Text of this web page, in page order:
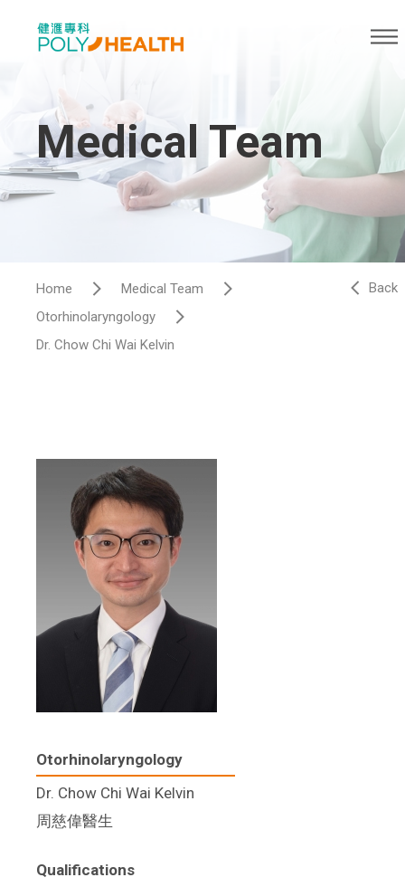
Medical Team
Home
Medical Team
Otorhinolaryngology
Dr. Chow Chi Wai Kelvin
Back
Otorhinolaryngology
Dr. Chow Chi Wai Kelvin
周慈偉醫生
Qualifications